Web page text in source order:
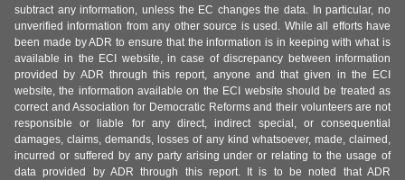
subtract any information, unless the EC changes the data. In particular, no
unverified information from any other source is used. While all efforts have
been made by ADR to ensure that the information is in keeping with what is
available in the ECI website, in case of discrepancy between information
provided by ADR through this report, anyone and that given in the ECI
website, the information available on the ECI website should be treated as
correct and Association for Democratic Reforms and their volunteers are not
responsible or liable for any direct, indirect special, or consequential
damages, claims, demands, losses of any kind whatsoever, made, claimed,
incurred or suffered by any party arising under or relating to the usage of
data provided by ADR through this report. It is to be noted that ADR